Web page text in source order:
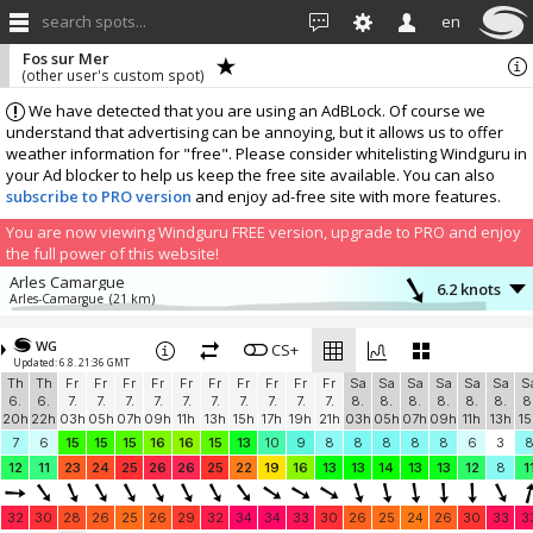
search spots... en
We have detected that you are using an AdBLock. Of course we
understand that advertising can be annoying, but it allows us to offer
weather information for "free". Please consider whitelisting Windguru in
your Ad blocker to help us keep the free site available. You can also
subscribe to PRO version and enjoy ad-free site with more features.
You are now viewing Windguru FREE version, upgrade to PRO and enjoy
the full power of this website!
Fos sur Mer
(other user's custom spot)
Arles Camargue
Arles-Camargue (21 km) 6.2 knots
Aéroport Marseille-Provence
Marignane-Aero (23.1 km)
10.7 knots
LFNE Salon-Eyguières
Windbird 1765 (26.5 km)
7.6 knots
Déco de Romaniere
Windbird 1557 (30.7 km)
6.5 knots
Pointe Rouge
Diabox Pointe Rouge (41 km)
5.3 knots
Pioupiou Bellegardais
WG
Updated: 6.8. 21:36 GMT
CS+
Th
6.
20h
Th
6.
22h
Fr
7.
03h
Fr
7.
05h
Fr
7.
07h
Fr
7.
09h
Fr
7.
11h
Fr
7.
13h
Fr
7.
15h
Fr
7.
17h
Fr
7.
19h
Fr
7.
21h
Sa
8.
03h
Sa
8.
05h
Sa
8.
07h
Sa
8.
09h
Sa
8.
11h
Sa
8.
13h
7
6 15 15 15 16 16 15 13 10 9 8 8 8 8 8 6 3
8
12
11 23 24 25 26 26 25 22 19 16 13 13 14 13 13 12 8
32 30 28 26 25 26 29 32 34 34 33 30 26 25 24 26 30 33